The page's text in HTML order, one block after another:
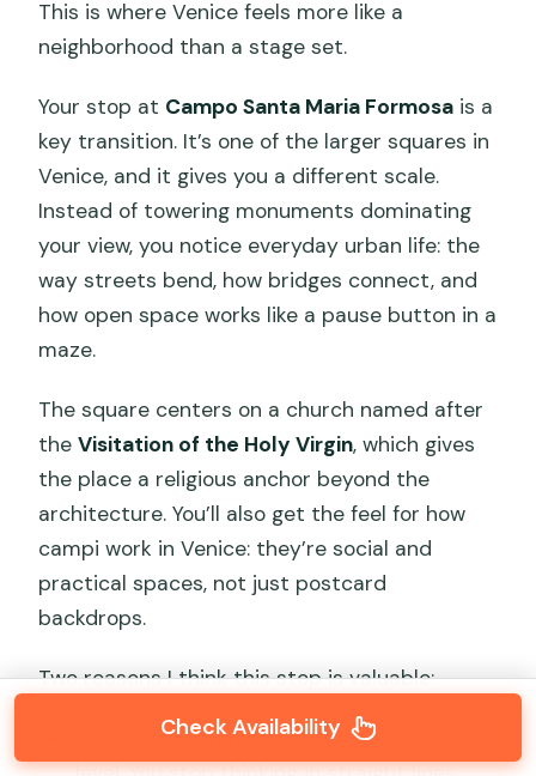
This is where Venice feels more like a
neighborhood than a stage set.
Your stop at Campo Santa Maria Formosa is a
key transition. It’s one of the larger squares in
Venice, and it gives you a different scale.
Instead of towering monuments dominating
your view, you notice everyday urban life: the
way streets bend, how bridges connect, and
how open space works like a pause button in a
maze.
The square centers on a church named after
theVisitation of the Holy Virgin, which gives
the place a religious anchor beyond the
architecture. You’ll also get the feel for how
campi work in Venice: they’re social and
practical spaces, not just postcard
backdrops.
Two reasons I think this stop is valuable:
It shows you Venice’s structure at street
Check Availability